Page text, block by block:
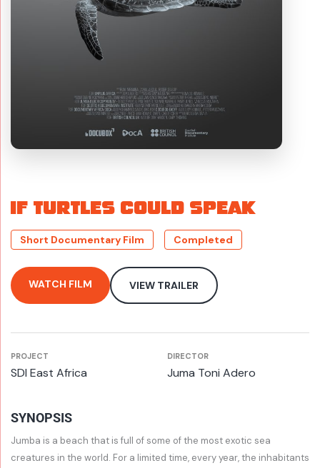
IF TURTLES COULD SPEAK
Short Documentary Film Completed
WATCH FILM VIEW TRAILER
PROJECT
SDI East Africa
DIRECTOR
Juma Toni Adero
SYNOPSIS
Jumba is a beach that is full of some of the most exotic sea
creatures in the world. For a limited time, every year, the inhabitants